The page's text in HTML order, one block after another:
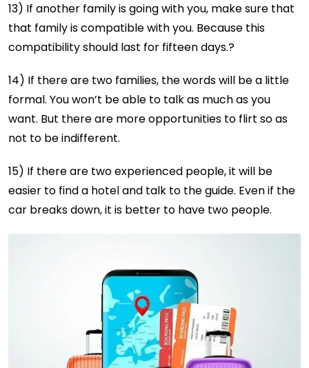
13) If another family is going with you, make sure that
that family is compatible with you. Because this
compatibility should last for fifteen days.?
14) If there are two families, the words will be a little
formal. You won’t be able to talk as much as you
want. But there are more opportunities to flirt so as
not to be indifferent.
15) If there are two experienced people, it will be
easier to find a hotel and talk to the guide. Even if the
car breaks down, it is better to have two people.